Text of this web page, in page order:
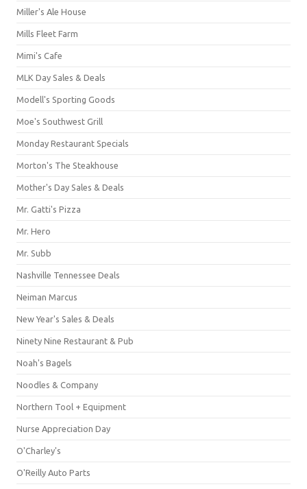
Miller's Ale House
Mills Fleet Farm
Mimi's Cafe
MLK Day Sales & Deals
Modell's Sporting Goods
Moe's Southwest Grill
Monday Restaurant Specials
Morton's The Steakhouse
Mother's Day Sales & Deals
Mr. Gatti's Pizza
Mr. Hero
Mr. Subb
Nashville Tennessee Deals
Neiman Marcus
New Year's Sales & Deals
Ninety Nine Restaurant & Pub
Noah's Bagels
Noodles & Company
Northern Tool + Equipment
Nurse Appreciation Day
O'Charley's
O'Reilly Auto Parts